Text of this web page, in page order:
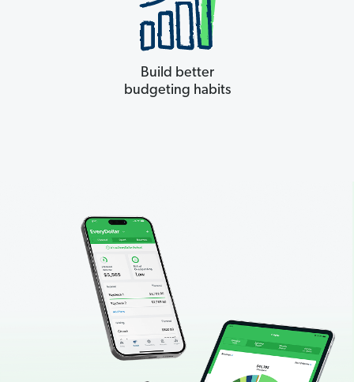
Build better
budgeting habits